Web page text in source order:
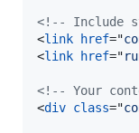
<!-- Include
<link href="
<link href="
<!-- Your
<div class="